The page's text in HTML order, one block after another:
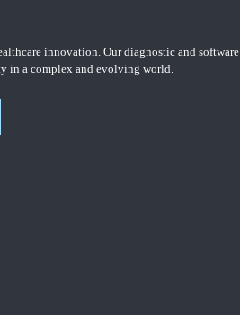
innovation. Our diagnostic and software
in a complex and evolving world.